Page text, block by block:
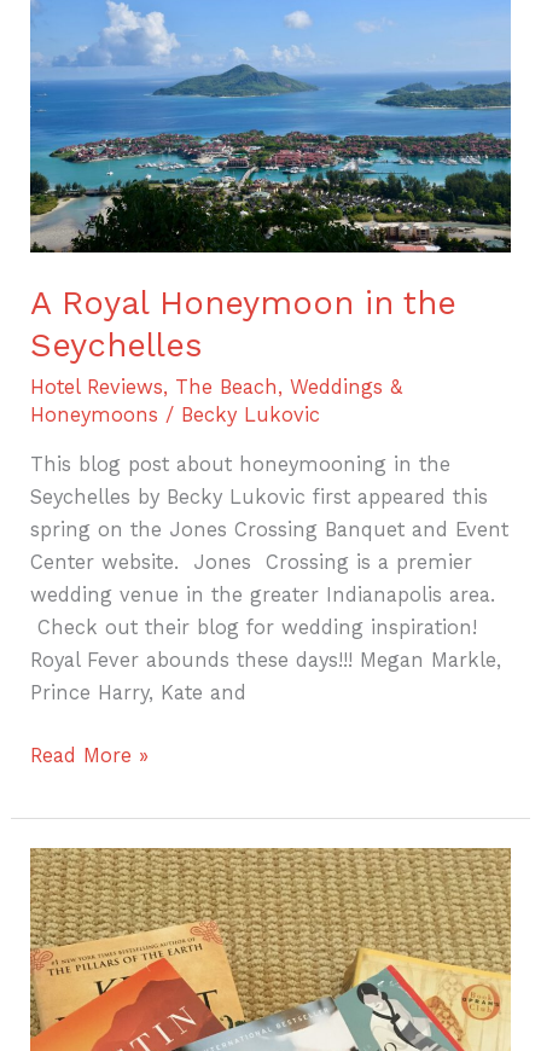
A Royal Honeymoon in the
Seychelles
Hotel Reviews, The Beach,Weddings &
Honeymoons / Becky Lukovic
This blog post about honeymooning in the
Seychelles by Becky Lukovic first appeared this
spring on the Jones Crossing Banquet and Event
Center website. Jones Crossing is a premier
wedding venue in the greater Indianapolis area.
Check out their blog for wedding inspiration!
Royal Fever abounds these days!!! Megan Markle,
Prince Harry, Kate and
Honeymoon
the
Seychelles
Read More »
Summer
Beach
Reads!